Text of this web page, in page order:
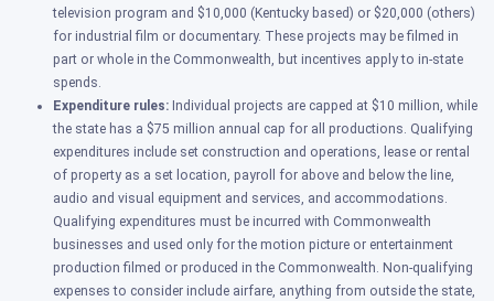
television program and $10,000 (Kentucky based) or $20,000 (others)
for industrial film or documentary. These projects may be filmed in
part or whole in the Commonwealth, but incentives apply to in-state
spends.
Expenditure rules: Individual projects are capped at $10 million, while
the state has a $75 million annual cap for all productions. Qualifying
expenditures include set construction and operations, lease or rental
of property as a set location, payroll for above and below the line,
audio and visual equipment and services, and accommodations.
Qualifying expenditures must be incurred with Commonwealth
businesses and used only for the motion picture or entertainment
production filmed or produced in the Commonwealth. Non-qualifying
expenses to consider include airfare, anything from outside the state,